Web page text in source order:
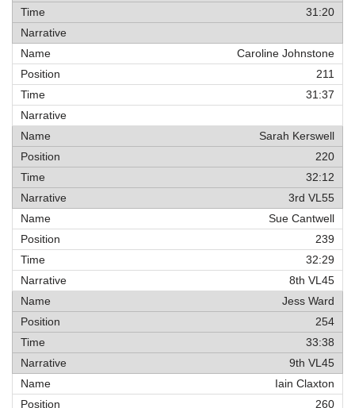
31:20
Caroline Johnstone
211
31:37
Sarah Kerswell
220
32:12
3rd VL55
Sue Cantwell
239
32:29
8th VL45
Jess Ward
254
33:38
9th VL45
Iain Claxton
260